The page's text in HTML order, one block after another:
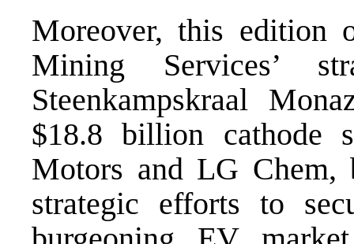
Moreover, this edition
Mining Services’
Steenkampskraal
$18.8 billion cathode
Motors and LG Chem,
strategic efforts to